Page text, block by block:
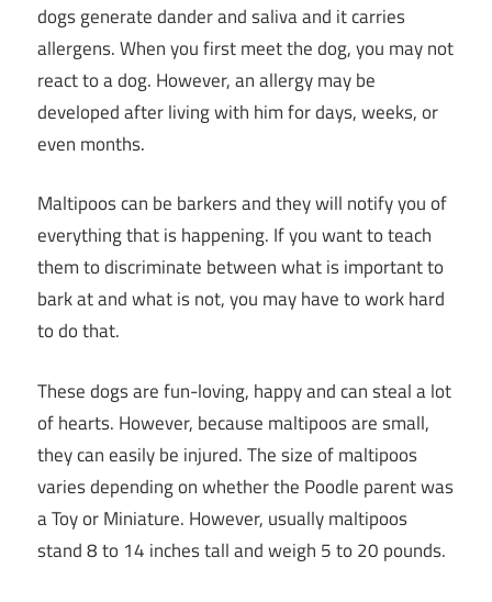
dogs generate dander and saliva and it carries
allergens. When you first meet the dog, you may not
react to a dog. However, an allergy may be
developed after living with him for days, weeks, or
even months.
Maltipoos can be barkers and they will notify you of
everything that is happening. If you want to teach
them to discriminate between what is important to
bark at and what is not, you may have to work hard
to do that.
These dogs are fun-loving, happy and can steal a lot
of hearts. However, because maltipoos are small,
they can easily be injured. The size of maltipoos
varies depending on whether the Poodle parent was
a Toy or Miniature. However, usually maltipoos
stand 8 to 14 inches tall and weigh 5 to 20 pounds.